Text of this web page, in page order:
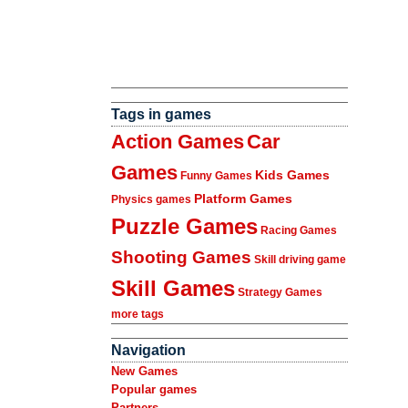
Tags in games
Action GamesCar
Games Funny Games Kids Games
Physics games Platform Games
Puzzle Games Racing Games
Shooting Games Skill driving game
Skill Games Strategy Games
more tags
Navigation
New Games
Popular games